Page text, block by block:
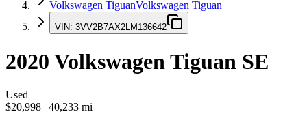
Volkswagen TiguanVolkswagen Tiguan
VIN: 3VV2B7AX2LM136642
2020 Volkswagen Tiguan SE
Used
$20,998 | 40,233 mi